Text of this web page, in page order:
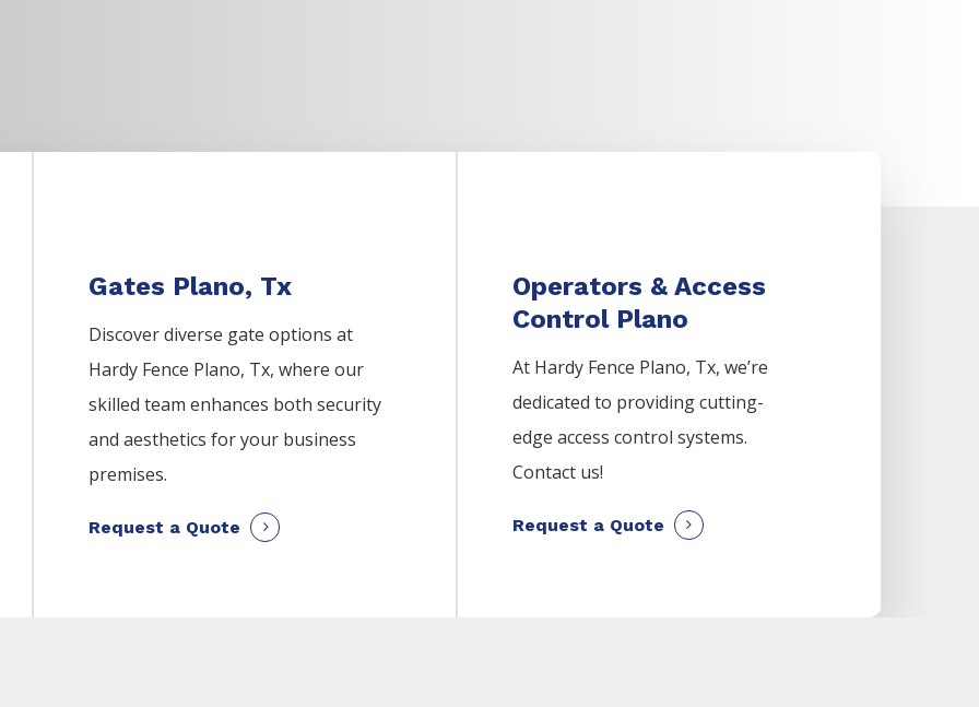
Gates Plano, Tx
Discover diverse gate options at
Hardy Fence Plano, Tx, where our
skilled team enhances both security
and aesthetics for your business
premises.
Request a Quote
Operators & Access
Control Plano
At Hardy Fence Plano, Tx, we’re
dedicated to providing cutting-
edge access control systems.
Contact us!
Request a Quote